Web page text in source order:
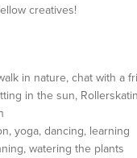
creatives!
in nature, chat with a
in the sun,
yoga, dancing, learning
watering the plants